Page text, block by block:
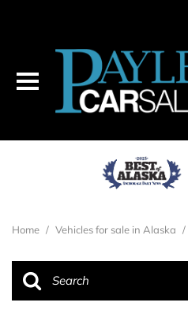
Home / Vehicles for sale in Alaska /